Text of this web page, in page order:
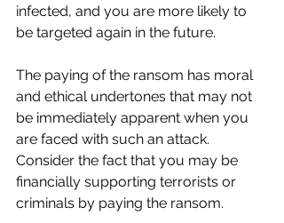
infected, and you are more likely to
be targeted again in the future.
The paying of the ransom has moral
and ethical undertones that may not
be immediately apparent when you
are faced with such an attack.
Consider the fact that you may be
financially supporting terrorists or
criminals by paying the ransom.